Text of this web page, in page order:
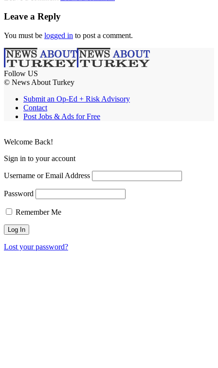
Leave a Reply
You must be logged in to post a comment.
Follow US
© News About Turkey
Submit an Op-Ed + Risk Advisory
Contact
Post Jobs & Ads for Free
Welcome Back!
Sign in to your account
Username or Email Address
Password
Remember Me
Lost your password?